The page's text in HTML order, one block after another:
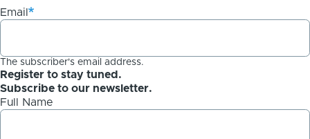
Email
The subscriber's email address.
Register to stay tuned.
Subscribe to our newsletter.
Full Name